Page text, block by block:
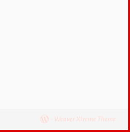
Weaver Xtreme Theme